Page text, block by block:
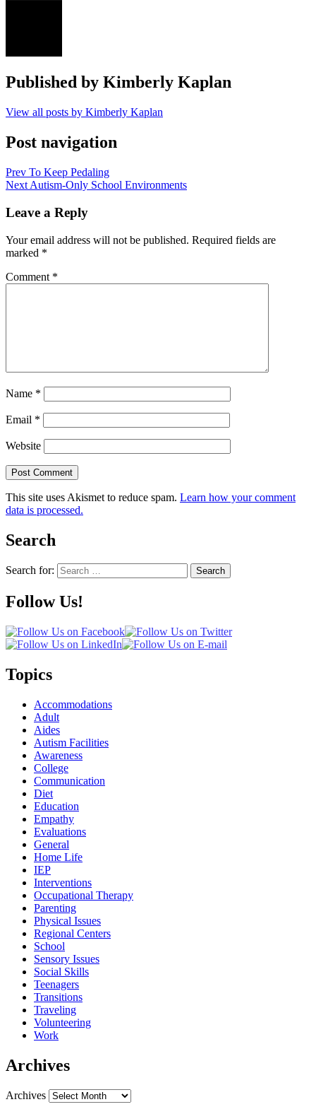
Published by Kimberly Kaplan
View all posts by Kimberly Kaplan
Post navigation
Prev To Keep Pedaling
Next Autism-Only School Environments
Leave a Reply
Your email address will not be published. Required fields are
marked *
Comment *
Name *
Email *
Website
This site uses Akismet to reduce spam. Learn how your comment
data is processed.
Search
Search for: Search
Follow Us!
Topics
Accommodations
Adult
Aides
Autism Facilities
Awareness
College
Communication
Diet
Education
Empathy
Evaluations
General
Home Life
IEP
Interventions
Occupational Therapy
Parenting
Physical Issues
Regional Centers
School
Sensory Issues
Social Skills
Teenagers
Transitions
Traveling
Volunteering
Work
Archives
Archives